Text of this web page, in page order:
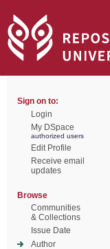
Sign on to:
Login
My DSpace
authorized users
Edit Profile
Receive email
updates
Browse
Communities
& Collections
Issue Date
Author